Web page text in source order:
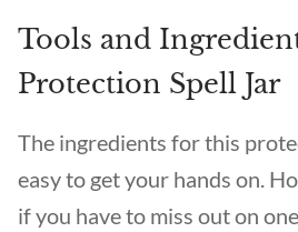
Tools and
Protection Spell Jar
The ingredients for this
easy to get your hands on.
if you have to miss out on